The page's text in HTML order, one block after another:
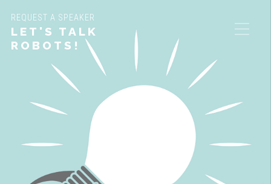
REQUEST A SPEAKER
LET'S TALK
ROBOTS!